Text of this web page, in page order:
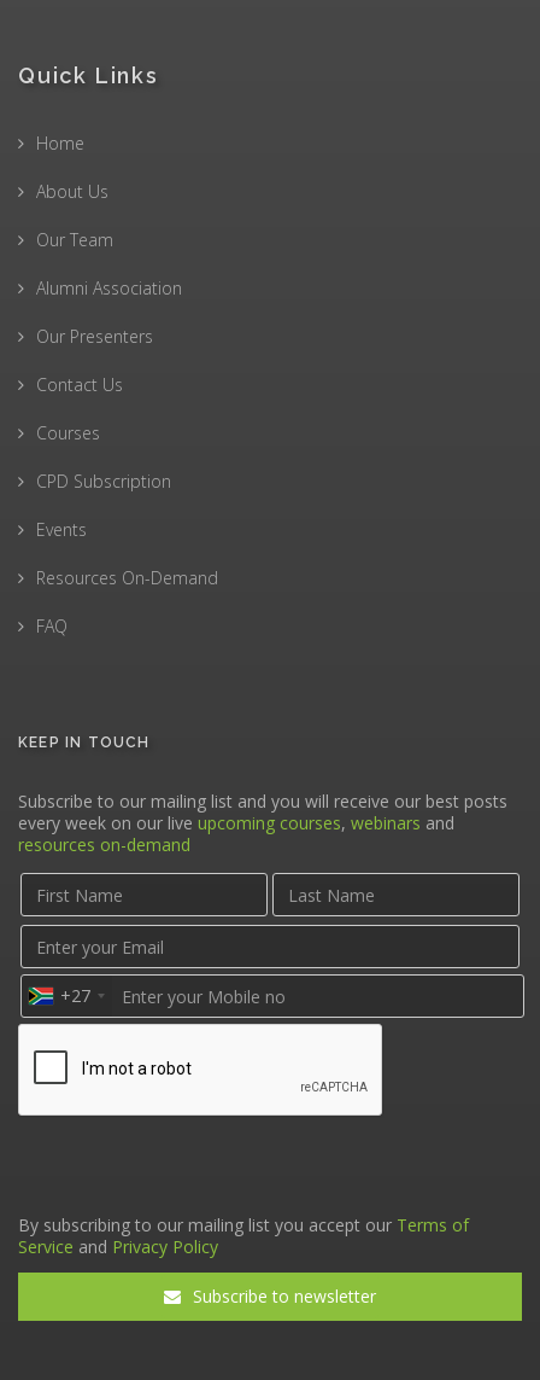
Quick Links
Home
About Us
Our Team
Alumni Association
Our Presenters
Contact Us
Courses
CPD Subscription
Events
Resources On-Demand
FAQ
KEEP IN TOUCH
Subscribe to our mailing list and you will receive our best posts
every week on our live upcoming courses, webinars and
resources on-demand
+27
By subscribing to our mailing list you accept our Terms of
Service and Privacy Policy
Subscribe to newsletter